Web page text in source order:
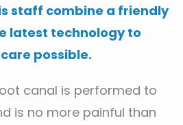
staff combine a friendly
latest technology to
possible.
canal is performed to
is no more painful than